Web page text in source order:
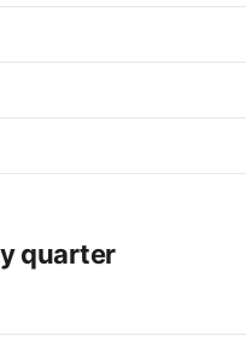
quarter